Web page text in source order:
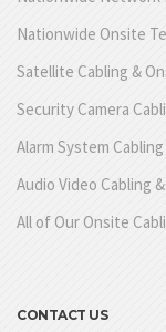
Nationwide Onsite
Satellite Cabling &
Security Camera
Alarm System
Audio Video Cabling
All of Our Onsite
CONTACT US